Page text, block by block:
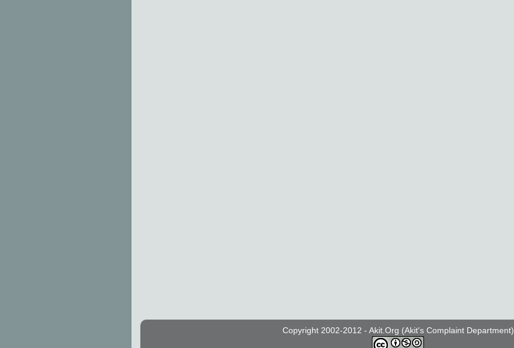
Copyright 2002-2012 - Akit.Org (Akit's Complaint Department)